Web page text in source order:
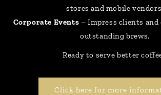
stores and mobile
Corporate Events – Impress clients
outstanding brews.
Ready to serve better
Click here for more